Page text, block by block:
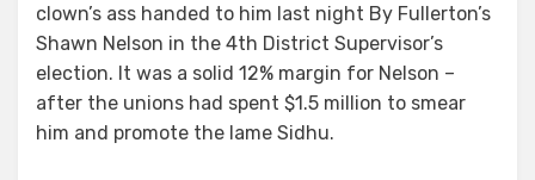
clown’s ass handed to him last night By Fullerton’s
Shawn Nelson in the 4th District Supervisor’s
election. It was a solid 12% margin for Nelson –
after the unions had spent $1.5 million to smear
him and promote the lame Sidhu.